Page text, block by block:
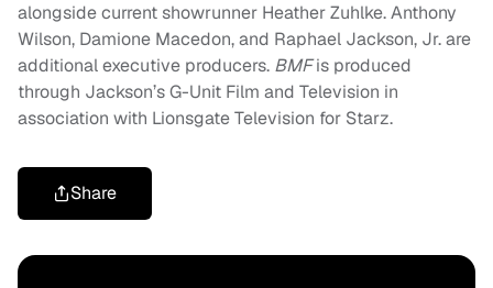
alongside current showrunner Heather Zuhlke. Anthony
Wilson, Damione Macedon, and Raphael Jackson, Jr. are
additional executive producers. BMFis produced
through Jackson’s G-Unit Film and Television in
association with Lionsgate Television for Starz.
Share